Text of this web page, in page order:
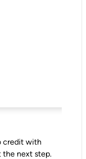
credit with
the next step.